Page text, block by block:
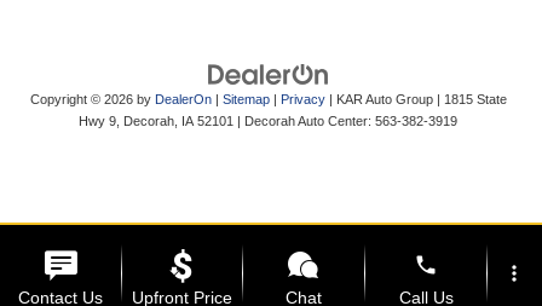
Copyright © 2026 by DealerOn| Sitemap| Privacy| KAR Auto Group|
1815 State
Hwy 9, Decorah, IA52101 | Decorah Auto Center: 563-382-3919
Contact Us Upfront Price Chat
phone
Call Us
more_vert